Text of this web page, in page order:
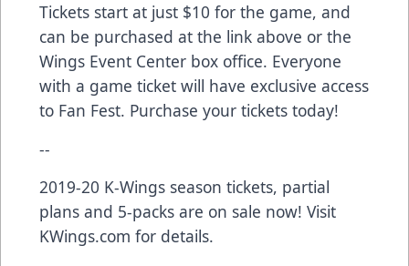
Tickets start at just $10 for the game, and
can be purchased at the link above or the
Wings Event Center box office. Everyone
with a game ticket will have exclusive access
to Fan Fest. Purchase your tickets today!
--
2019-20 K-Wings season tickets, partial
plans and 5-packs are on sale now! Visit
KWings.com for details.